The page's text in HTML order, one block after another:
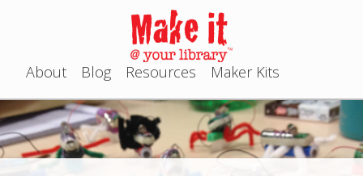
Jump to navigation
M
a
i
About Blog Resources Maker Kits